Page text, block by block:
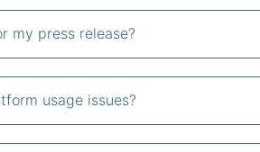
my press release?
usage issues?